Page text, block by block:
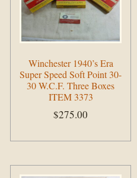
Winchester 1940’s Era
Super Speed Soft Point 30-
30 W.C.F. Three Boxes
ITEM 3373
$275.00